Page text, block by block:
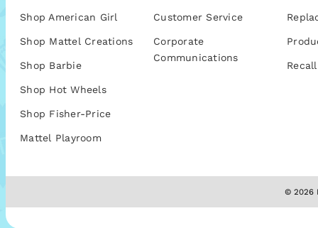
Shop American Girl
Shop Mattel Creations
Shop Barbie
Shop Hot Wheels
Shop Fisher-Price
Mattel Playroom
Customer Service
Corporate
Communications
© 2026